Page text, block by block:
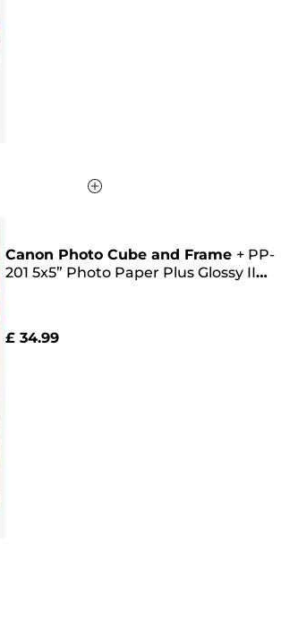
Canon Photo Cube and Frame + PP-
201 5x5” Photo Paper Plus Glossy II
£ 34.99